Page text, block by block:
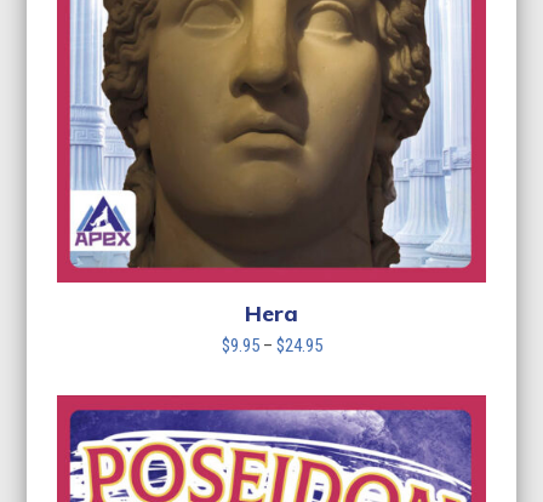
Hera
$9.95 – $24.95Price
$9.95
through
$24.95